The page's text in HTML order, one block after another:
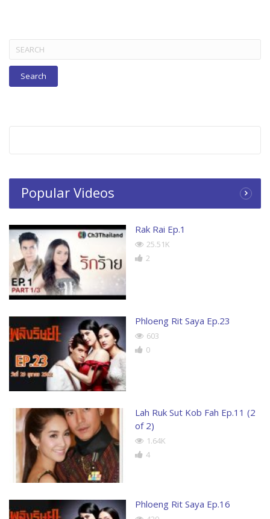
Search
for:
Popular Videos
Rak Rai Ep.1
25.51K
2
Phloeng Rit Saya Ep.23
603
0
Lah Ruk Sut Kob Fah Ep.11 (2
of 2)
1.64K
4
Phloeng Rit Saya Ep.16